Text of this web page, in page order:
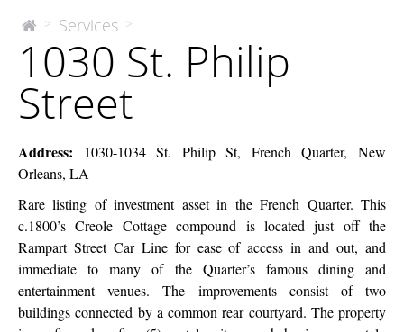
The
Company
> Services >
St.
Philip
1030 St. Philip
Street
Address: 1030-1034 St. Philip St, French Quarter, New
Orleans, LA
Rare listing of investment asset in the French Quarter. This
c.1800’s Creole Cottage compound is located just off the
Rampart Street Car Line for ease of access in and out, and
immediate to many of the Quarter’s famous dining and
entertainment venues. The improvements consist of two
buildings connected by a common rear courtyard. The property